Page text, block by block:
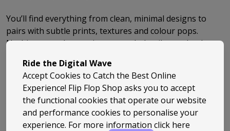
You’ll find everything from clean, minimal designs to
pairs with subtle prints, textures and colour pops.
Nothing over the top, just enough detail to make them
got on.
Roxy keeps things relaxed but well put together. If
you’re after flip flops that feel good, look right, and fit
naturally into your day-to-day, they’re an easy choice.
Ride the Digital Wave
Accept Cookies to Catch the Best Online
Experience! Flip Flop Shop asks you to accept
the functional cookies that operate our website
and performance cookies to personalise your
experience. For more information click here